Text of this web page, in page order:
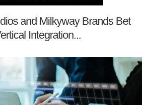
and Milkyway Brands Bet
Integration...